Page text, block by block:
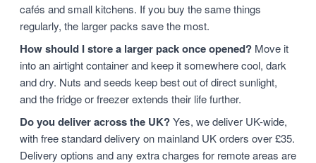
cafés and small kitchens. If you buy the same things
regularly, the larger packs save the most.
How should I store a larger pack once opened? Move it
into an airtight container and keep it somewhere cool, dark
and dry. Nuts and seeds keep best out of direct sunlight,
and the fridge or freezer extends their life further.
Do you deliver across the UK?Yes, we deliver UK-wide,
with free standard delivery on mainland UK orders over £35.
Delivery options and any extra charges for remote areas are